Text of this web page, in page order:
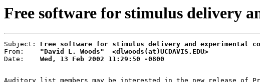
Free software for stimulus delivery
Subject: Free software for stimulus delivery and experimental
From: "David L. Woods"  <dlwoods(at)UCDAVIS.EDU>
Date: Wed, 13 Feb 2002 11:29:50 -0800
Auditory list members may be interested in the new release of